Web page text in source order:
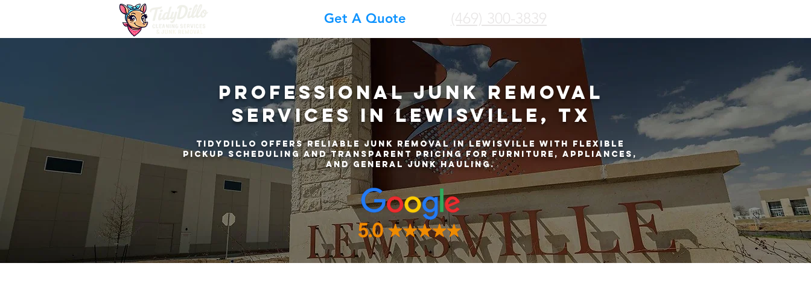
Get A Quote (469) 300-3839
Professional Junk Removal
Services in Lewisville, TX
TidyDillo offers reliable junk removal in Lewisville with flexible
pickup scheduling and transparent pricing for furniture, appliances,
and general junk hauling.